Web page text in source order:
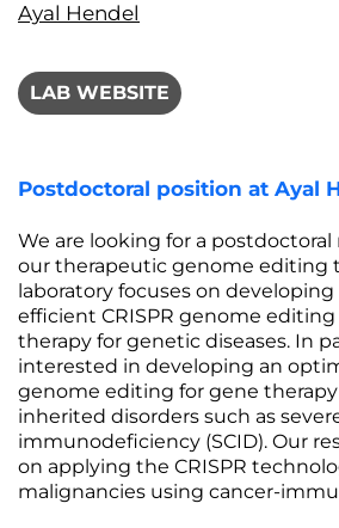
Ayal Hendel
LAB WEBSITE
Postdoctoral position at Ayal
We are looking for a postdoctoral
our therapeutic genome editing
laboratory focuses on developing
efficient CRISPR genome editing
therapy for genetic diseases. In
interested in developing an
genome editing for gene
inherited disorders such as
immunodeficiency (SCID). Our
on applying the CRISPR
malignancies using cancer-